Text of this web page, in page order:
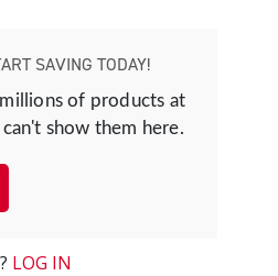
SAVING TODAY!
of products at
show them here.
LOG IN